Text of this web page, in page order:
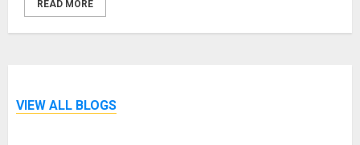
READ MORE
VIEW ALL BLOGS